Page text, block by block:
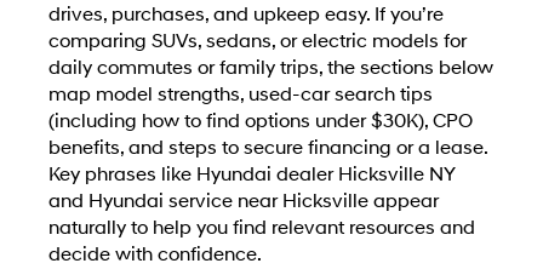
drives, purchases, and upkeep easy. If you’re
comparing SUVs, sedans, or electric models for
daily commutes or family trips, the sections below
map model strengths, used-car search tips
(including how to find options under $30K), CPO
benefits, and steps to secure financing or a lease.
Key phrases like Hyundai dealer Hicksville NY
and Hyundai service near Hicksville appear
naturally to help you find relevant resources and
decide with confidence.